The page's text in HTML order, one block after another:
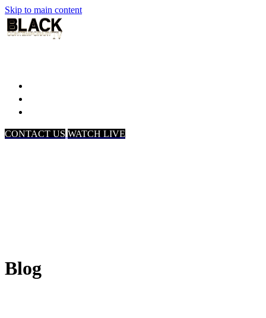
Skip to main content
CONTACT US WATCH LIVE
Blog